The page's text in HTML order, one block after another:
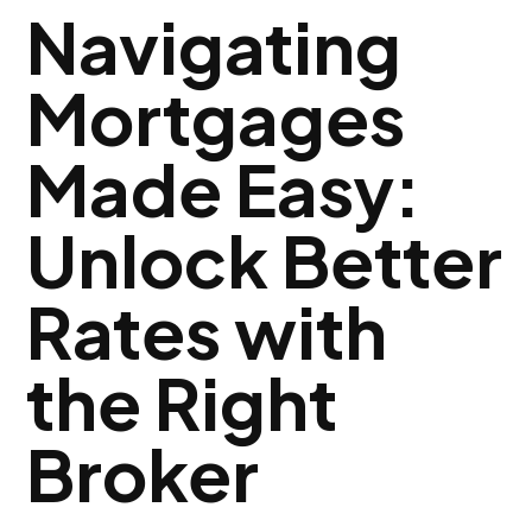
Navigating
Mortgages
Made Easy:
Unlock Better
Rates with
the Right
Broker